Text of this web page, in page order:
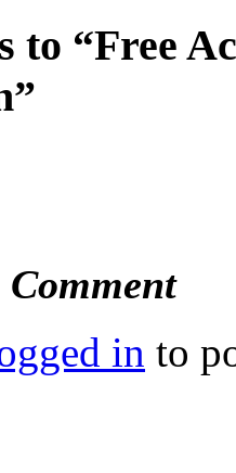
to “Free
Comment
in to